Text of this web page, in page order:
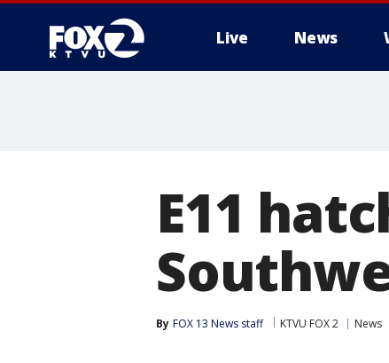
Live News
E11
By FOX 13 News staff KTVU FOX 2 News